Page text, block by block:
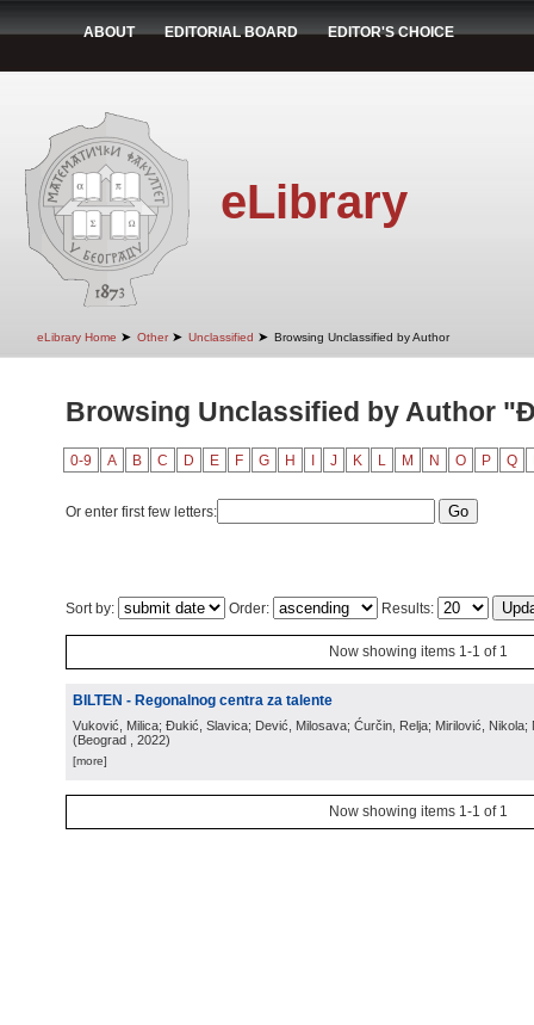
ABOUT EDITORIAL BOARD EDITOR'S CHOICE
eLibrary
eLibrary Home ➤ Other ➤ Unclassified ➤ Browsing Unclassified by Author
Browsing Unclassified by Author
0-9 A B C D E F G H J K L M N O P Q
Or enter first few letters:
Sort by: Order: Results:
Now showing items 1-1 of 1
BILTEN - Regonalnog centra za talente
Vuković, Milica; Đukić, Slavica; Dević, Milosava; Ćurčin, Relja; Mirilović, Nikola;
(Beograd , 2022)
[more]
Now showing items 1-1 of 1